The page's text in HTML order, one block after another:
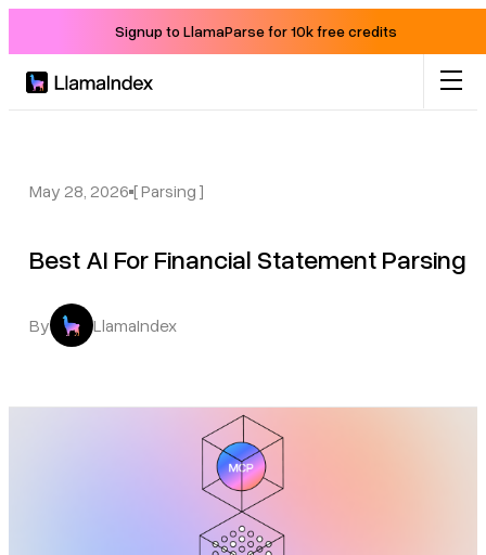
Signup to LlamaParse for 10k free credits
Solutions
Docs
Resources
May 28, 2026 [ Parsing ]
Best AI For Financial Statement Parsing
By LlamaIndex